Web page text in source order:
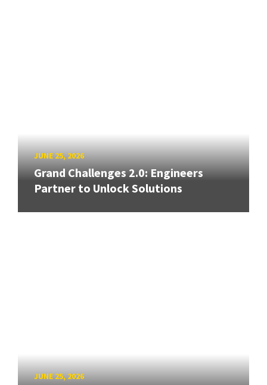
JUNE 25, 2026
Grand Challenges 2.0: Engineers
Partner to Unlock Solutions
JUNE 25, 2026